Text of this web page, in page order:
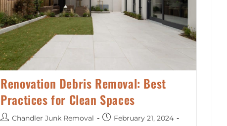
Renovation Debris Removal: Best
Practices for Clean Spaces
Chandler Junk Removal
February 21, 2024